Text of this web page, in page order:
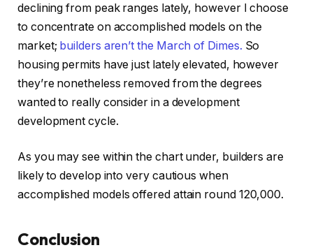
declining from peak ranges lately, however I choose
to concentrate on accomplished models on the
market; builders aren’t the March of Dimes. So
housing permits have just lately elevated, however
they’re nonetheless removed from the degrees
wanted to really consider in a development
development cycle.
As you may see within the chart under, builders are
likely to develop into very cautious when
accomplished models offered attain round 120,000.
Conclusion